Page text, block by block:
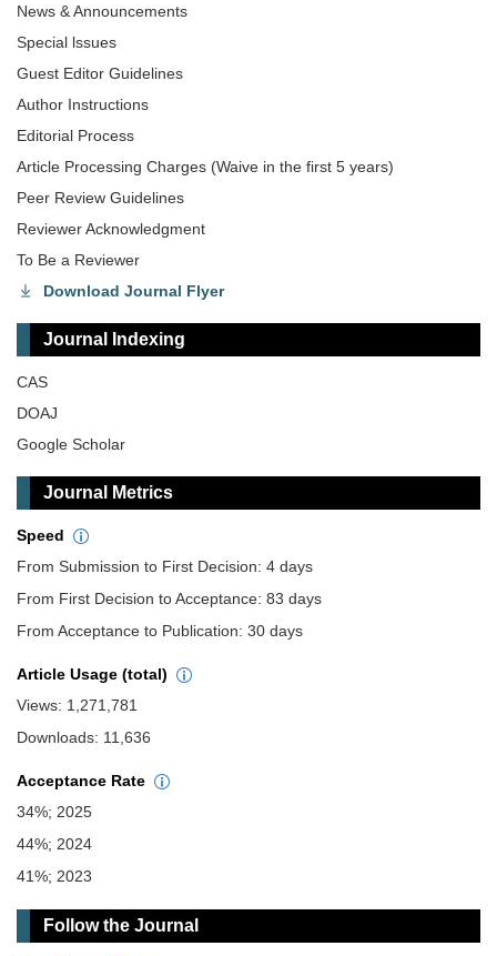
News & Announcements
Special lssues
Guest Editor Guidelines
Author Instructions
Editorial Process
Article Processing Charges (Waive in the first 5 years)
Peer Review Guidelines
Reviewer Acknowledgment
To Be a Reviewer
Download Journal Flyer
Journal Indexing
CAS
DOAJ
Google Scholar
Journal Metrics
Speed
From Submission to First Decision: 4 days
From First Decision to Acceptance: 83 days
From Acceptance to Publication: 30 days
Article Usage (total)
Views: 1,271,781
Downloads: 11,636
Acceptance Rate
34%; 2025
44%; 2024
41%; 2023
Follow the Journal